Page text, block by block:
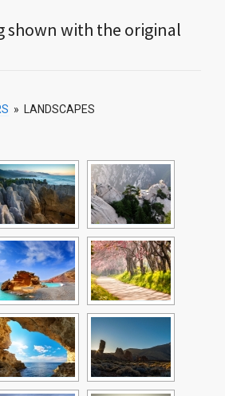
shown with the original
» LANDSCAPES